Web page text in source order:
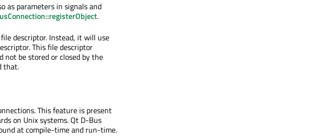
as parameters in signals and
.
descriptor. Instead, it will use
This file descriptor
not be stored or closed by the
that.
This feature is present
on Unix systems. Qt D-Bus
at compile-time and run-time.